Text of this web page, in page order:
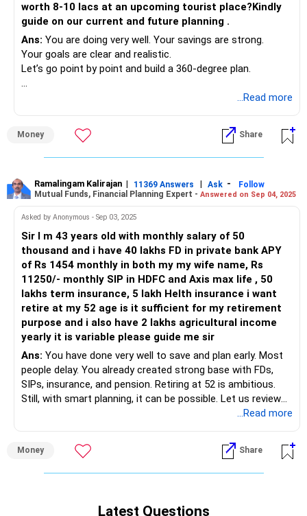
Best Regards,
K. Ramalingam, MBA, CFP,
Chief Financial Planner,
NPS: Rs.9.7L
Sovereign Gold Bonds: Rs.8L
Gold jewellery: Rs.30L
Home loan: Rs.19.8L remaining, 10 years tenure left
Car loan: Rs.7L remaining, 5 years tenure
Monthly obligations:
Home EMI: Rs.48k
Car EMI: Rs.13,600
Children’s school fees: Rs.21k
Household expenses: Rs.15k
Other expenses: Rs.10–12k
Est. monthly savings: Rs.40–45k
Your query: is this progress good? Will Rs.4.3 crore at
retirement suffice? Can you retire at 57–58 years? Let’s
Income Sustainability in the Near Term
Your current monthly inflows (excluding salary) total
worth 8-10 lacs at an upcoming tourist place?Kindly
guide on our current and future planning .
Ans: You are doing very well. Your savings are strong.
Your goals are clear and realistic.
Let’s go point by point and build a 360-degree plan.
Rs 18,000 rent adds passive income.
interest + savings).
This makes your household income base strong.
You are already saving Rs 40,000 monthly.
You are repaying loans aggressively.
That shows your financial discipline.
Expenses Are Controlled
Rs 48,000 EMI for home loan.
Rs 13,600 EMI for car loan.
Rs 21,000 for school fees.
Rs 15,000 household.
All major expenses are accounted for.
You still save Rs 40,000.
...Read more
Money Share
Ramalingam Kalirajan | 11369 Answers | Ask -
Follow
Mutual Funds, Financial Planning Expert - Answered on Sep 04, 2025
Asked by Anonymous - Sep 03, 2025
Sir I m 43 years old with monthly salary of 50
thousand and i have 40 lakhs FD in private bank APY
of Rs 1454 monthly in both my my wife name, Rs
11250/- monthly SIP in HDFC and Axis max life , 50
lakhs term insurance, 5 lakh Helth insurance i want
retire at my 52 age is it sufficient for my retirement
purpose and i also have 2 lakhs agricultural income
yearly it is variable please guide me sir
Ans: You have done very well to save and plan early. Most
people delay. You already created strong base with FDs,
SIPs, insurance, and pension. Retiring at 52 is ambitious.
Still, with smart planning, it can be possible. Let us review
» Income and Expenses Balance
– Salary of Rs 50,000 gives you stable flow now.
– You plan to stop salary at 52. Then only passive income
...Read more
Money Share
Latest Questions